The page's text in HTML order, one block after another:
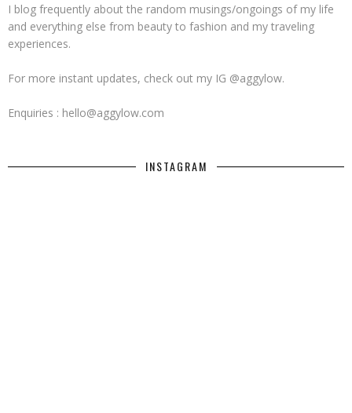
I blog frequently about the random musings/ongoings of my life
and everything else from beauty to fashion and my traveling
experiences.
For more instant updates, check out my IG @aggylow.
Enquiries : hello@aggylow.com
INSTAGRAM